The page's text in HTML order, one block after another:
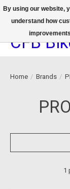
We now offer device
CFB
Home / Brands /
1
By using our website,
understand how